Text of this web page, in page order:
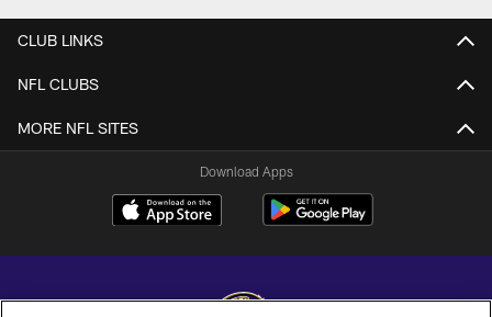
CLUB LINKS
NFL CLUBS
MORE NFL SITES
Download Apps